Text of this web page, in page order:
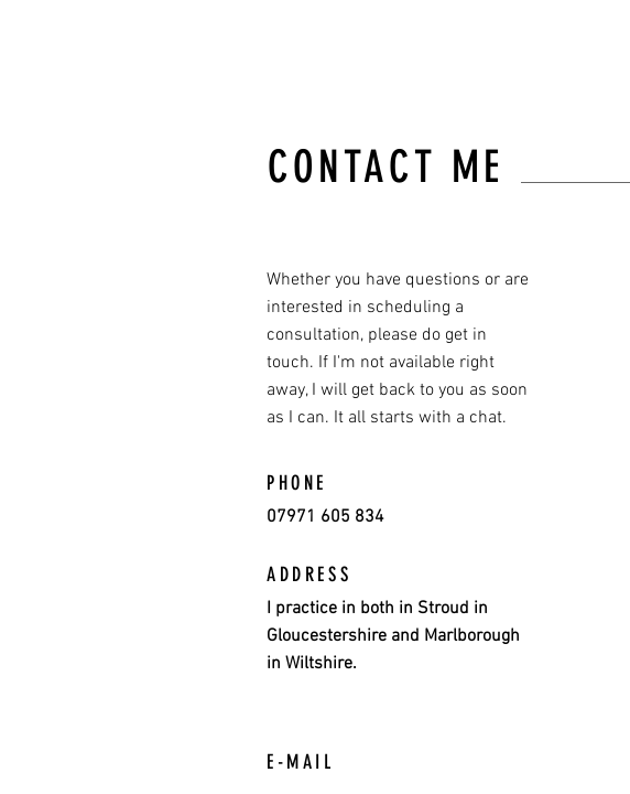
CONTACT ME
Whether you have questions or are
interested in scheduling a
consultation, please do get in
touch. If I'm not available right
away, I will get back to you as soon
as I can. It all starts with a chat.
PHONE
07971 605 834
ADDRESS
I practice in both in Stroud in
Gloucestershire and Marlborough
in Wiltshire.
E-MAIL